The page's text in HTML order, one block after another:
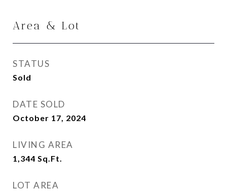
Area & Lot
STATUS
Sold
DATE SOLD
October 17, 2024
LIVING AREA
1,344 Sq.Ft.
LOT AREA